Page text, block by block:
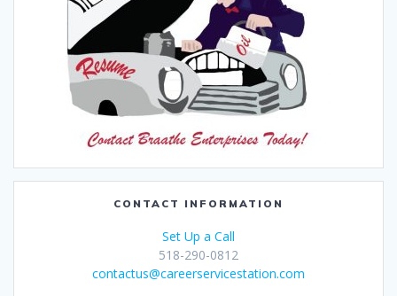
CONTACT INFORMATION
Set Up a Call
518-290-0812
contactus@careerservicestation.com